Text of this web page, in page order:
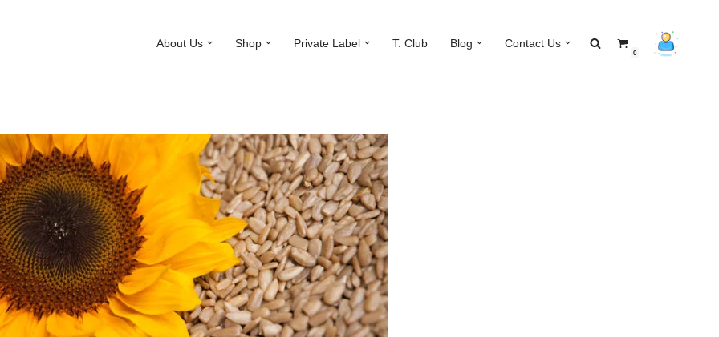
About Us Shop Private Label T. Club Blog Contact Us
0